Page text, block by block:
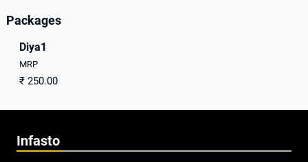
Packages
Diya1
MRP
₹ 250.00
Infasto